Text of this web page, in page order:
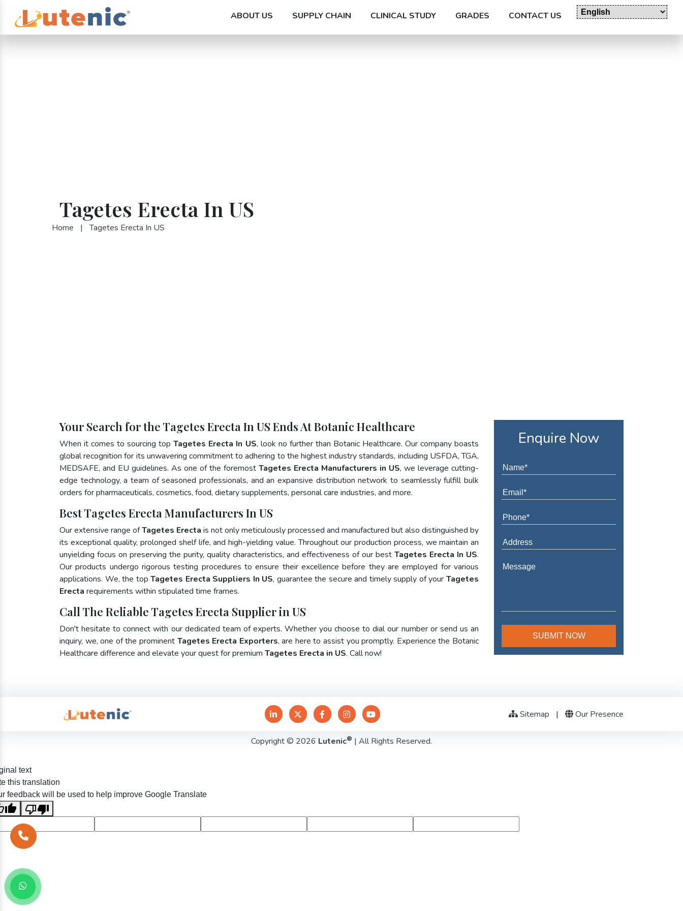
ABOUT US SUPPLY CHAIN CLINICAL STUDY GRADES CONTACT US
Tagetes Erecta In US
Home | Tagetes Erecta In US
Your Search for the Tagetes Erecta In US Ends At Botanic Healthcare
When it comes to sourcing topTagetes Erecta In US, look no further than Botanic Healthcare. Our company boasts
global recognition for its unwavering commitment to adhering to the highest industry standards, including USFDA, TGA,
MEDSAFE, and EU guidelines. As one of the foremost Tagetes Erecta Manufacturers in US, we leverage cutting-
edge technology, a team of seasoned professionals, and an expansive distribution network to seamlessly fulfill bulk
orders for pharmaceuticals, cosmetics, food, dietary supplements, personal care industries, and more.
Best Tagetes Erecta Manufacturers In US
Our extensive range ofTagetes Erecta is not only meticulously processed and manufactured but also distinguished by
its exceptional quality, prolonged shelf life, and high-yielding value. Throughout our production process, we maintain an
unyielding focus on preserving the purity, quality characteristics, and effectiveness of our best Tagetes Erecta In US.
Our products undergo rigorous testing procedures to ensure their excellence before they are employed for various
applications. We, the topTagetes Erecta Suppliers In US, guarantee the secure and timely supply of yourTagetes
Erecta requirements within stipulated time frames.
Call The Reliable Tagetes Erecta Supplier in US
Don't hesitate to connect with our dedicated team of experts. Whether you choose to dial our number or send us an
inquiry, we, one of the prominent Tagetes Erecta Exporters, are here to assist you promptly. Experience the Botanic
Healthcare difference and elevate your quest for premium Tagetes Erecta in US. Call now!
Enquire Now
Sitemap | Our Presence
Copyright © 2026 Lutenic® | All Rights Reserved.
text
this translation
feedback will be used to help improve Google Translate